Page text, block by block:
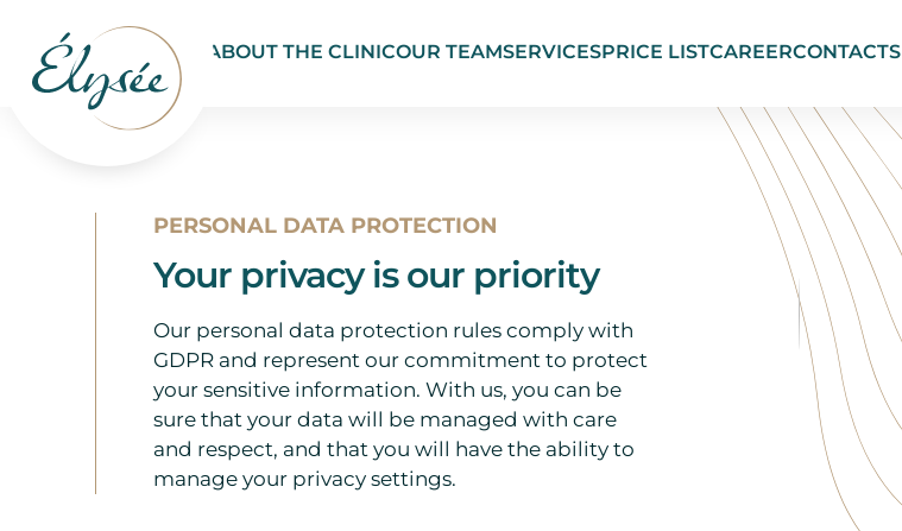
ABOUT THE CLINICOUR TEAMSERVICESPRICE LISTCAREERCONTACTS
PERSONAL DATA PROTECTION
Your privacy is our priority
Our personal data protection rules comply with
GDPR and represent our commitment to protect
your sensitive information. With us, you can be
sure that your data will be managed with care
and respect, and that you will have the ability to
manage your privacy settings.